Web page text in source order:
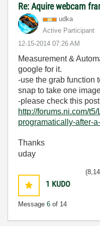
Re: Aquire webcam
udka
Active Participant
‎12-15-2014 07:26 AM
Measurement &
google for it.
-use the grab function
snap to take one
-please check this post
http://forums.ni.com/
programatically-after-
Thanks
uday
1 KUDO
Message 6 of 14